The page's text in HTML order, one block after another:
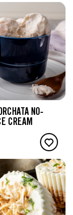
NO-
CREAM